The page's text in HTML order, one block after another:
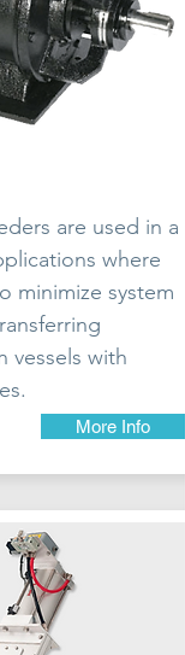
are used in a
where
minimize system
vessels with
More Info